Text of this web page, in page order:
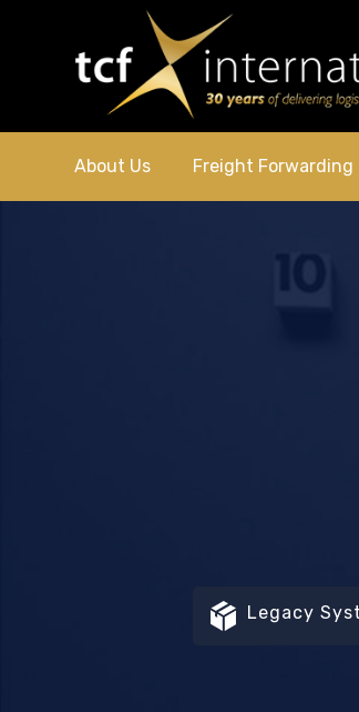
About Us Freight Forwarding
Legacy